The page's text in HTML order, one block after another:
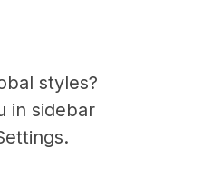
styles?
in sidebar